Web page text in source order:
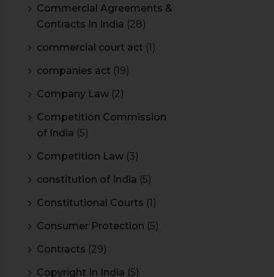
Commercial Agreements &
Contracts In India (28)
commercial court act (1)
companies act (19)
Company Law (2)
Competition Commission
of India (5)
Competition Law (3)
constitution of India (5)
Constitutional Courts (1)
Consumer Protection (5)
Contracts (29)
Copyright In India (5)